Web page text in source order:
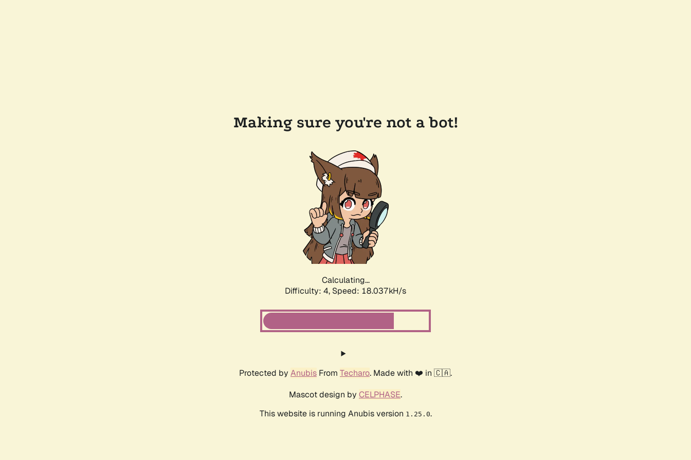
Making sure you're not a bot!
Calculating...
Difficulty: 4, Speed: 18.037kH/s
Protected by Anubis From Techaro. Made with ❤️ in 🇨🇦.
Mascot design by CELPHASE.
This website is running Anubis version 1.25.0.